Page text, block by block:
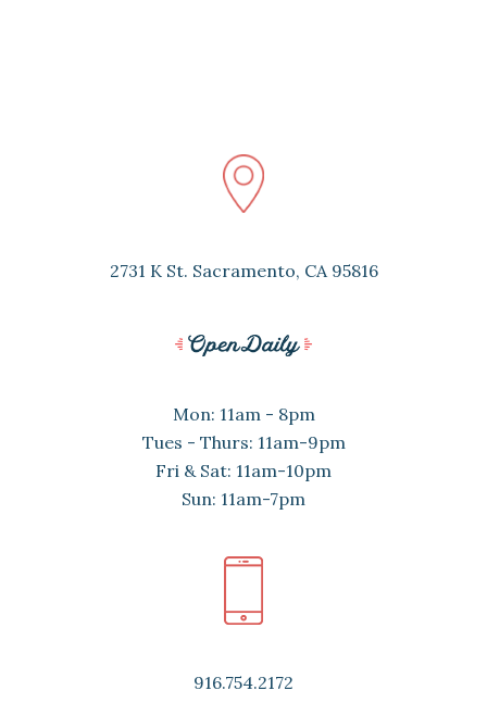
2731 K St. Sacramento, CA 95816
Mon: 11am - 8pm
Tues - Thurs: 11am-9pm
Fri & Sat: 11am-10pm
Sun: 11am-7pm
916.754.2172